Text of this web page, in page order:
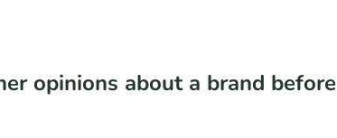
opinions about a brand before